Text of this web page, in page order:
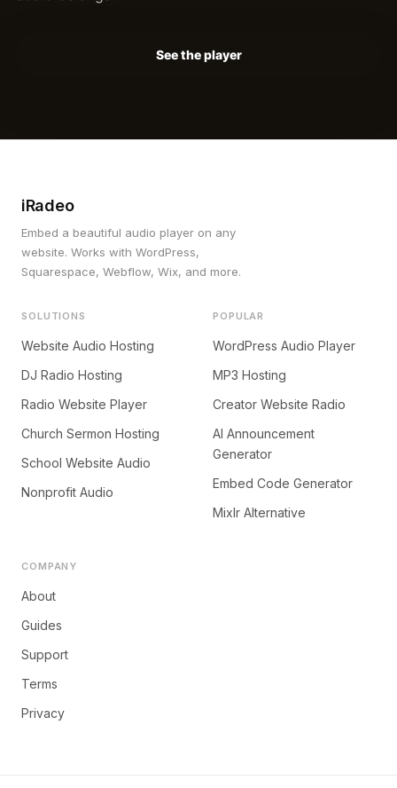
See the player
iRadeo
Embed a beautiful audio player on any
website. Works with WordPress,
Squarespace, Webflow, Wix, and more.
SOLUTIONS
Website Audio Hosting
DJ Radio Hosting
Radio Website Player
Church Sermon Hosting
School Website Audio
Nonprofit Audio
POPULAR
WordPress Audio Player
MP3 Hosting
Creator Website Radio
AI Announcement
Generator
Embed Code Generator
Mixlr Alternative
COMPANY
About
Guides
Support
Terms
Privacy